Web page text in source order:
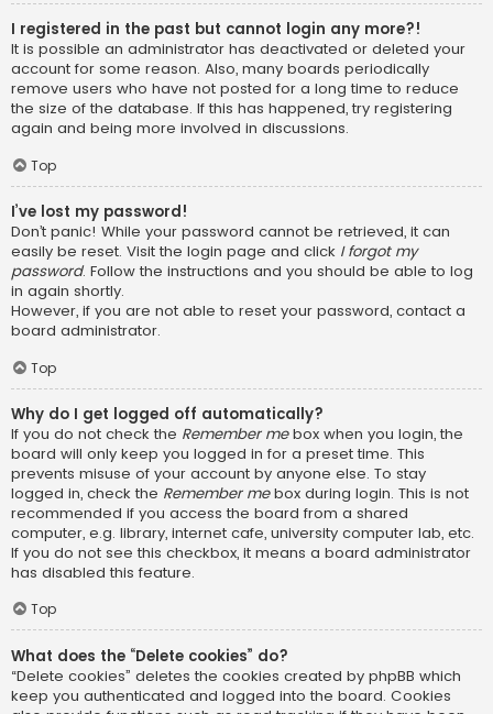
I registered in the past but cannot login any more?!
It is possible an administrator has deactivated or deleted your
account for some reason. Also, many boards periodically
remove users who have not posted for a long time to reduce
the size of the database. If this has happened, try registering
again and being more involved in discussions.
Top
I’ve lost my password!
Don’t panic! While your password cannot be retrieved, it can
easily be reset. Visit the login page and click I forgot my
password. Follow the instructions and you should be able to log
in again shortly.
However, if you are not able to reset your password, contact a
board administrator.
Top
Why do I get logged off automatically?
If you do not check the Remember mebox when you login, the
board will only keep you logged in for a preset time. This
prevents misuse of your account by anyone else. To stay
logged in, check the Remember mebox during login. This is not
recommended if you access the board from a shared
computer, e.g. library, internet cafe, university computer lab, etc.
If you do not see this checkbox, it means a board administrator
has disabled this feature.
Top
What does the “Delete cookies” do?
“Delete cookies” deletes the cookies created by phpBB which
keep you authenticated and logged into the board. Cookies